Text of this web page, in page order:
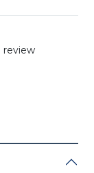
review